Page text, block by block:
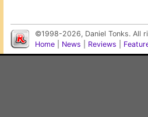
©1998-2026, Daniel Tonks. All
Home
News Reviews